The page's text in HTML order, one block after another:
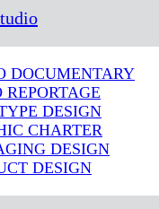
DOCUMENTARY
REPORTAGE
DESIGN
CHARTER
DESIGN
DESIGN